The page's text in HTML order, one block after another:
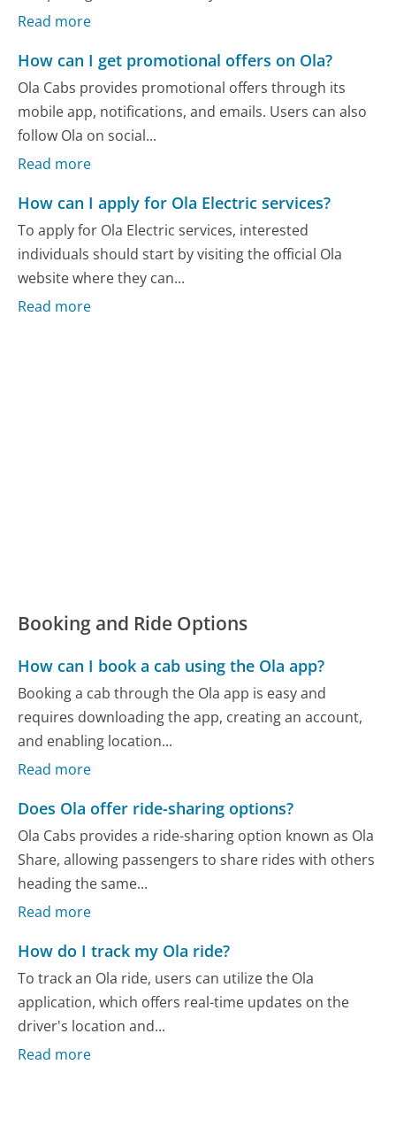
Read more
How can I get promotional offers on Ola?
Ola Cabs provides promotional offers through its
mobile app, notifications, and emails. Users can also
follow Ola on social...
Read more
How can I apply for Ola Electric services?
To apply for Ola Electric services, interested
individuals should start by visiting the official Ola
website where they can...
Read more
Booking and Ride Options
How can I book a cab using the Ola app?
Booking a cab through the Ola app is easy and
requires downloading the app, creating an account,
and enabling location...
Read more
Does Ola offer ride-sharing options?
Ola Cabs provides a ride-sharing option known as Ola
Share, allowing passengers to share rides with others
heading the same...
Read more
How do I track my Ola ride?
To track an Ola ride, users can utilize the Ola
application, which offers real-time updates on the
driver's location and...
Read more